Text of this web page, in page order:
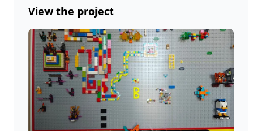
View the project